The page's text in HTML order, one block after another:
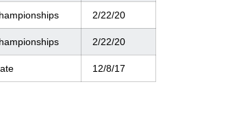
2/22/20
2/22/20
12/8/17